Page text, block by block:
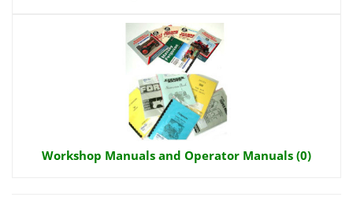
Workshop Manuals and Operator Manuals (0)